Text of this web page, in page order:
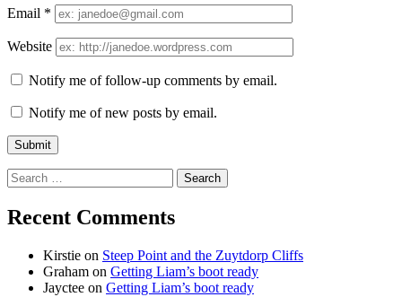
Email *
Website
Notify me of follow-up comments by email.
Notify me of new posts by email.
Search
for:
Recent Comments
Kirstie on Steep Point and the Zuytdorp Cliffs
Graham on Getting Liam’s boot ready
Jayctee on Getting Liam’s boot ready